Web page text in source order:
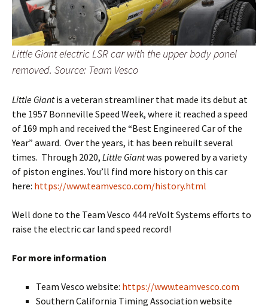
Little Giant electric LSR car with the upper body panel
removed. Source: Team Vesco
Little Giantis a veteran streamliner that made its debut at
the 1957 Bonneville Speed Week, where it reached a speed
of 169 mph and received the “Best Engineered Car of the
Year” award. Over the years, it has been rebuilt several
times. Through 2020, Little Giantwas powered by a variety
of piston engines. You’ll find more history on this car
here: https://www.teamvesco.com/history.html
Well done to the Team Vesco 444 reVolt Systems efforts to
raise the electric car land speed record!
For more information
Team Vesco website: https://www.teamvesco.com
Southern California Timing Association website